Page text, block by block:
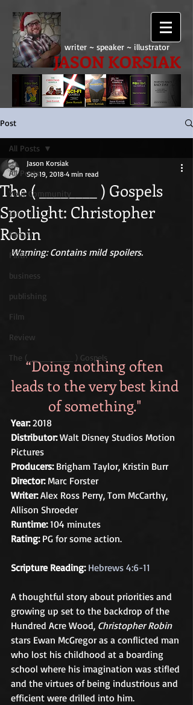
writer ~ speaker ~ illustrator
JASON KORSIAK
Post
All Posts
Your Community
Life
Family
Faith
business
publishing
Film
Review
The ( ________ ) Gospels
All Posts
The ( ________ ) Gospels
Spotlight: Christopher
Robin
Jason Korsiak
Sep 19, 2018 4 min read
Warning: Contains mild spoilers.
“Doing nothing often
leads to the very best kind
of something."
Year: 2018
Distributor: Walt Disney Studios Motion
Pictures
Producers: Brigham Taylor, Kristin Burr
Director: Marc Forster
Writer: Alex Ross Perry, Tom McCarthy,
Allison Shroeder
Runtime: 104 minutes
Rating: PG for some action.
Scripture Reading: Hebrews 4:6-11
A thoughtful story about priorities and
growing up set to the backdrop of the
Hundred Acre Wood, Christopher Robin
stars Ewan McGregor as a conflicted man
who lost his childhood at a boarding
school where his imagination was stifled
and the virtues of being industrious and
efficient were drilled into him.